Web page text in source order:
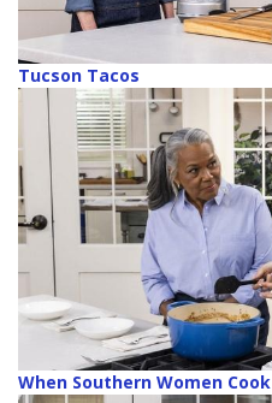
Tucson Tacos
When Southern Women Cook